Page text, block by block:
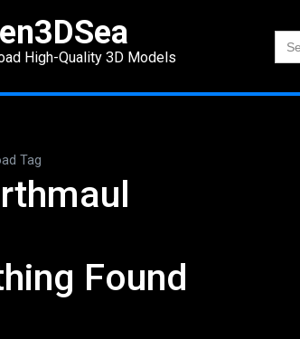
High-Quality 3D Models
for:
Tag
Found